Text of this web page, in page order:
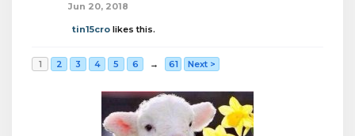
Jun 20, 2018
tin15cro likes this.
1 2 3 4 5 6 → 61 Next >